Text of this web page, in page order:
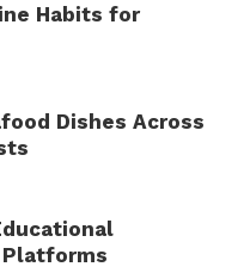
Habits for
Dishes Across